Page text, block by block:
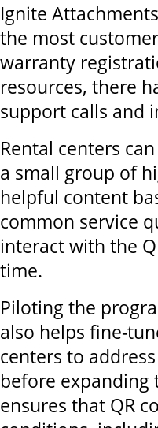
Ignite
the most
warranty
resources, there
support calls and
Rental centers
a small group of
helpful content
common service
interact with the
time.
Piloting the
also helps fine-
centers to
before expanding
ensures that QR